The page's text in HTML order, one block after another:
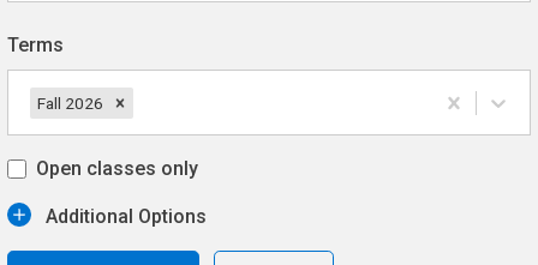
Terms
Fall 2026
Open classes only
Additional Options